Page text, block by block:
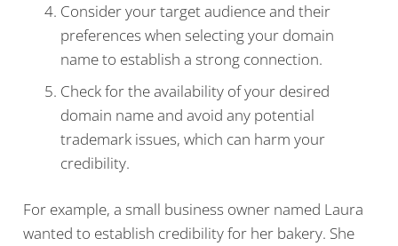
Consider your target audience and their
preferences when selecting your domain
name to establish a strong connection.
Check for the availability of your desired
domain name and avoid any potential
trademark issues, which can harm your
credibility.
For example, a small business owner named Laura
wanted to establish credibility for her bakery. She